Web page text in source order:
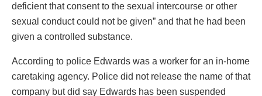
deficient that consent to the sexual intercourse or other
sexual conduct could not be given” and that he had been
given a controlled substance.
According to police Edwards was a worker for an in-home
caretaking agency. Police did not release the name of that
company but did say Edwards has been suspended